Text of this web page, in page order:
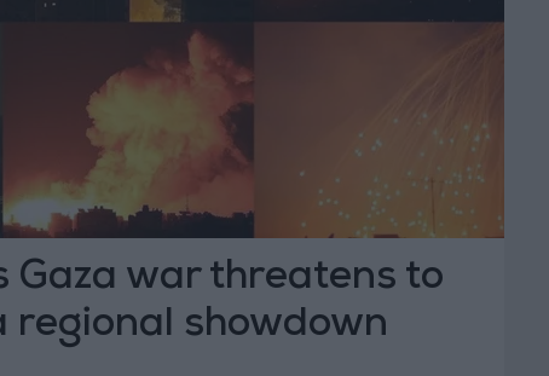
Gaza war threatens to
regional showdown